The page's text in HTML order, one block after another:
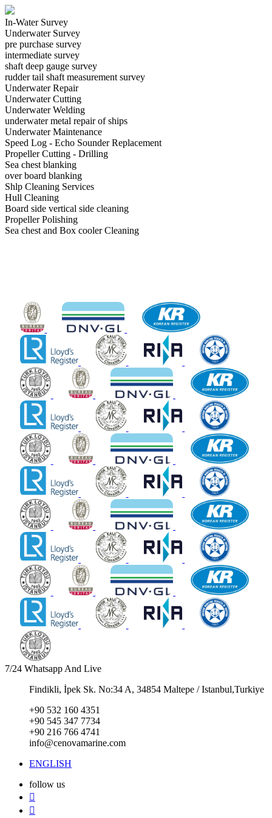
In-Water Survey
Underwater Survey
pre purchase survey
intermediate survey
shaft deep gauge survey
rudder tail shaft measurement survey
Underwater Repair
Underwater Cutting
Underwater Welding
underwater metal repair of ships
Underwater Maintenance
Speed Log - Echo Sounder Replacement
Propeller Cutting - Drilling
Sea chest blanking
over board blanking
Shlp Cleaning Services
Hull Cleaning
Board side vertical side cleaning
Propeller Polishing
Sea chest and Box cooler Cleaning
7/24 Whatsapp And Live
Findikli, İpek Sk. No:34 A, 34854 Maltepe / Istanbul,Turkiye
+90 532 160 4351
+90 545 347 7734
+90 216 766 4741
info@cenovamarine.com
ENGLISH
follow us